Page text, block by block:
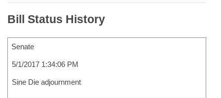
Bill Status History
Senate
5/1/2017 1:34:06 PM
Sine Die adjournment